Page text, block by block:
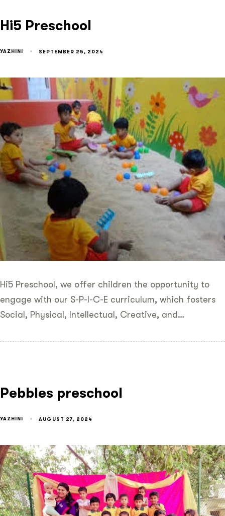
Hi5 Preschool
YAZHINI SEPTEMBER 25, 2024
Hi5 Preschool, we offer children the opportunity to
engage with our S-P-I-C-E curriculum, which fosters
Social, Physical, Intellectual, Creative, and…
Pebbles preschool
YAZHINI AUGUST 27, 2024